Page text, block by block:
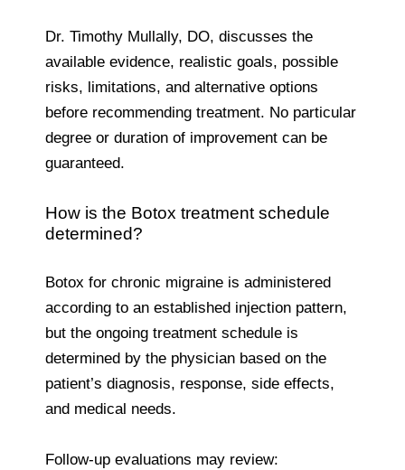
Dr. Timothy Mullally, DO, discusses the
available evidence, realistic goals, possible
risks, limitations, and alternative options
before recommending treatment. No particular
degree or duration of improvement can be
guaranteed.
How is the Botox treatment schedule
determined?
Botox for chronic migraine is administered
according to an established injection pattern,
but the ongoing treatment schedule is
determined by the physician based on the
patient’s diagnosis, response, side effects,
and medical needs.
Follow-up evaluations may review: